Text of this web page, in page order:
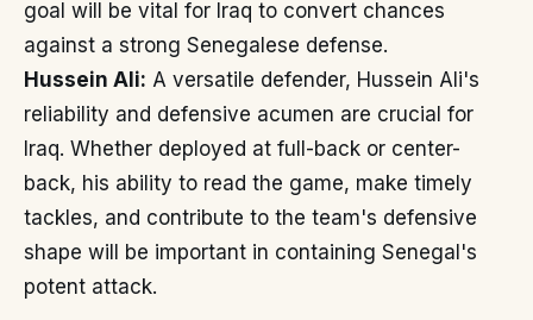
goal will be vital for Iraq to convert chances
against a strong Senegalese defense.
Hussein Ali: A versatile defender, Hussein Ali's
reliability and defensive acumen are crucial for
Iraq. Whether deployed at full-back or center-
back, his ability to read the game, make timely
tackles, and contribute to the team's defensive
shape will be important in containing Senegal's
potent attack.